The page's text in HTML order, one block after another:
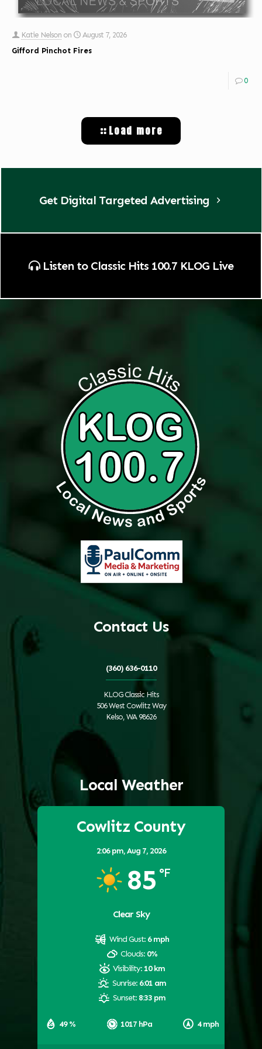
Katie Nelson on
August 7, 2026
Gifford Pinchot Fires
0
Load more
Get Digital Targeted Advertising
Listen to Classic Hits 100.7 KLOG Live
Contact Us
(360) 636-0110
KLOG Classic Hits
506 West Cowlitz Way
Kelso, WA 98626
Local Weather
Cowlitz County
2:06 pm,Aug 7, 2026
85 °F
Clear Sky
49 % 1017 hPa 4 mph
Wind Gust: 6 mph
Clouds: 0%
Visibility: 10 km
Sunrise: 6:01 am
Sunset: 8:33 pm